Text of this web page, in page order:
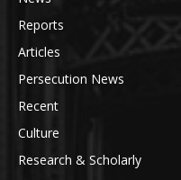
Reports
Articles
Persecution News
Recent
Culture
Research & Scholarly